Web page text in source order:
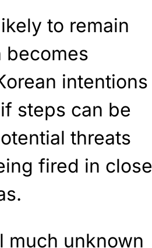
to remain
becomes
intentions
steps can be
threats
fired in close
much unknown